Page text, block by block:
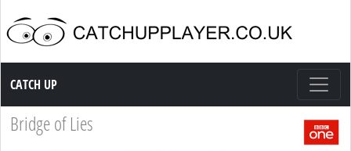
Catch up TV
CATCH UP
Bridge of Lies